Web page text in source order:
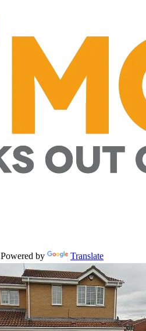
Powered by
Translate